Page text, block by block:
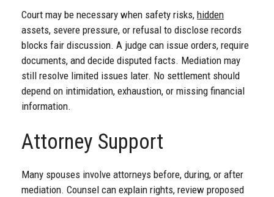
Court may be necessary when safety risks, hidden
assets, severe pressure, or refusal to disclose records
blocks fair discussion. A judge can issue orders, require
documents, and decide disputed facts. Mediation may
still resolve limited issues later. No settlement should
depend on intimidation, exhaustion, or missing financial
information.
Attorney Support
Many spouses involve attorneys before, during, or after
mediation. Counsel can explain rights, review proposed